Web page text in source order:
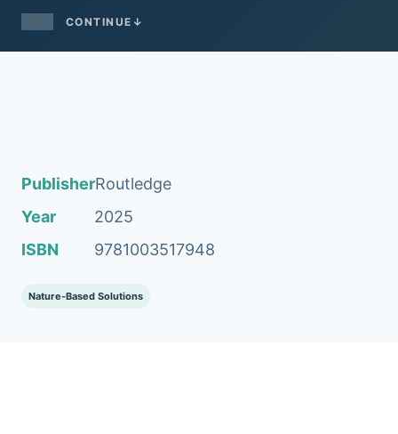
CONTINUE ↓
PublisherRoutledge
Year
2025
ISBN
9781003517948
Nature-Based Solutions